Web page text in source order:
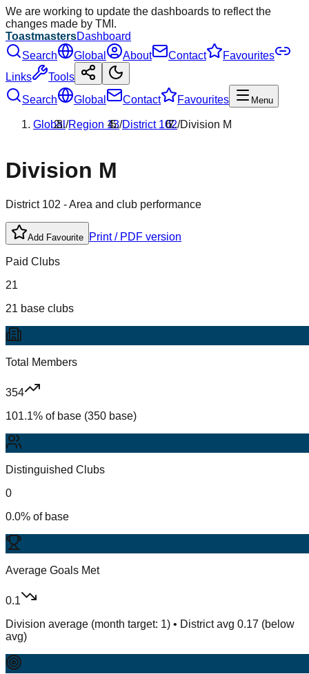
We are working to update the dashboards to reflect the
changes made by TMI.
ToastmastersDashboard
Search
Global About Contact
Favourites
Links
Tools
Search
Global Contact Favourites Menu
Global/Region 13/District 102/Division M
Division M
District 102 - Area and club performance
Add Favourite Print / PDF version
Paid Clubs
21
21 base clubs
Total Members
354
101.1% of base (350 base)
Distinguished Clubs
0
0.0% of base
Average Goals Met
0.1
Division average (month target: 1) • District avg 0.17 (below
avg)